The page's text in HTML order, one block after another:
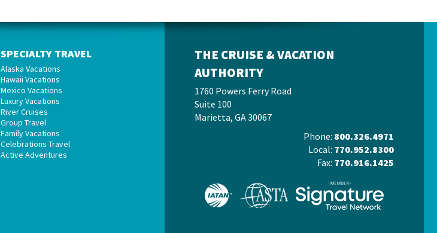
SPECIALTY TRAVEL
Alaska Vacations
Hawaii Vacations
Mexico Vacations
Luxury Vacations
River Cruises
Group Travel
Family Vacations
Celebrations Travel
Active Adventures
THE CRUISE & VACATION
AUTHORITY
1760 Powers Ferry Road
Suite 100
Marietta, GA 30067
Phone: 800.326.4971
Local: 770.952.8300
Fax: 770.916.1425